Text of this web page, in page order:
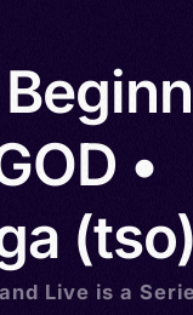
•
(tso)
Live is a